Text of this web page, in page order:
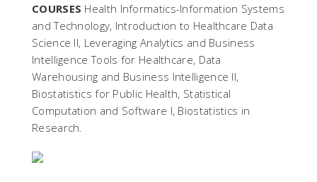
COURSES Health Informatics-Information Systems
and Technology, Introduction to Healthcare Data
Science II, Leveraging Analytics and Business
Intelligence Tools for Healthcare, Data
Warehousing and Business Intelligence II,
Biostatistics for Public Health, Statistical
Computation and Software I, Biostatistics in
Research.